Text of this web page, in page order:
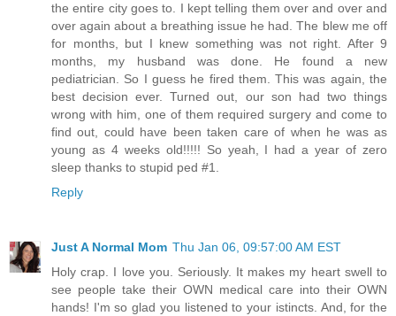
the entire city goes to. I kept telling them over and over and
over again about a breathing issue he had. The blew me off
for months, but I knew something was not right. After 9
months, my husband was done. He found a new
pediatrician. So I guess he fired them. This was again, the
best decision ever. Turned out, our son had two things
wrong with him, one of them required surgery and come to
find out, could have been taken care of when he was as
young as 4 weeks old!!!!! So yeah, I had a year of zero
sleep thanks to stupid ped #1.
Reply
Just A Normal Mom Thu Jan 06, 09:57:00 AM EST
Holy crap. I love you. Seriously. It makes my heart swell to
see people take their OWN medical care into their OWN
hands! I'm so glad you listened to your istincts. And, for the